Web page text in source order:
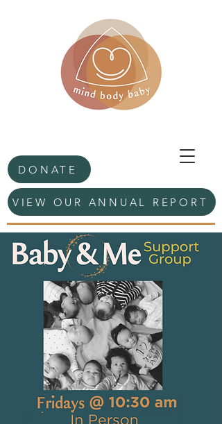
DONATE
VIEW OUR ANNUAL REPORT